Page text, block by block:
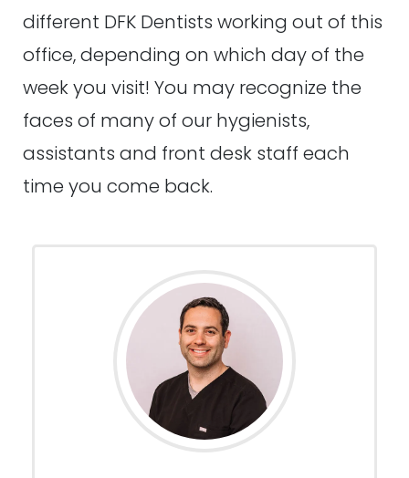
different DFK Dentists working out of this
office, depending on which day of the
week you visit! You may recognize the
faces of many of our hygienists,
assistants and front desk staff each
time you come back.